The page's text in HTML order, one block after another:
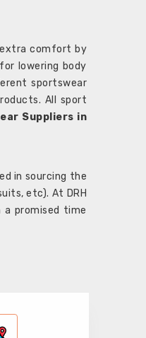
extra comfort by
lowering body
sportswear
All sport
Suppliers in
in sourcing the
etc). At DRH
promised time